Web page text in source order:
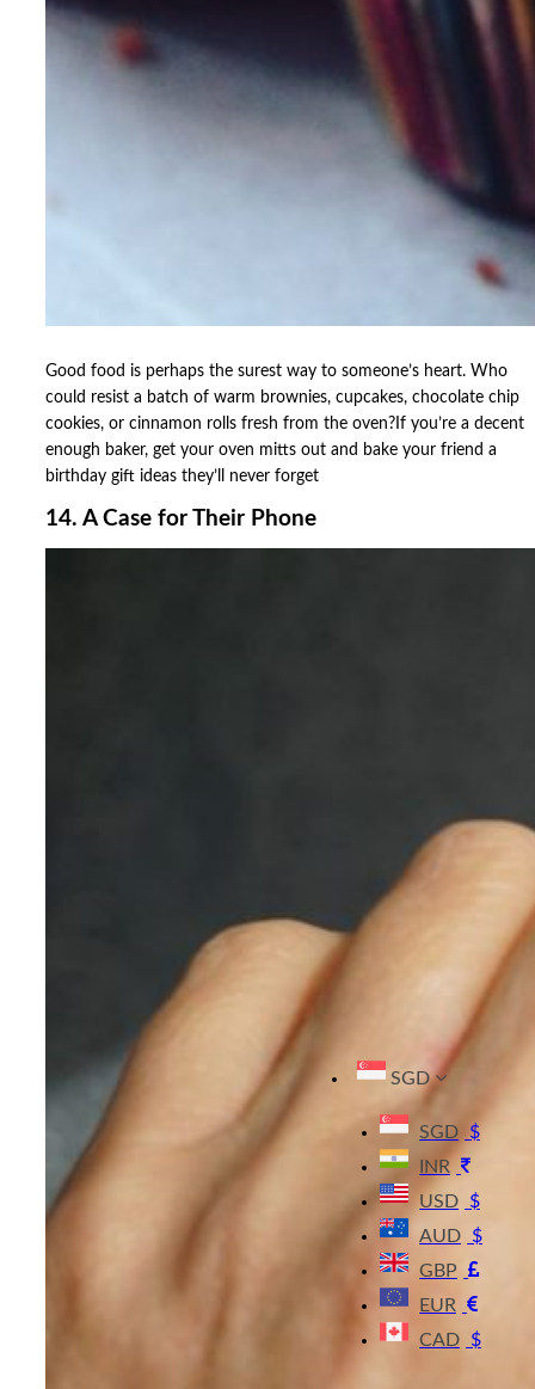
SGD
SGD
$
INR
USD
$
AUD
$
GBP
EUR
CAD
$
Good food is perhaps the surest way to someone’s heart. Who
could resist a batch of warm brownies, cupcakes, chocolate chip
cookies, or cinnamon rolls fresh from the oven?If you’re a decent
enough baker, get your oven mitts out and bake your friend a
birthday gift ideas they’ll never forget
14. A Case for Their Phone